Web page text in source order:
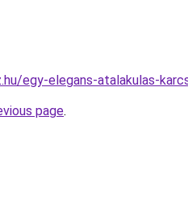
egy-elegans-atalakulas-
page.